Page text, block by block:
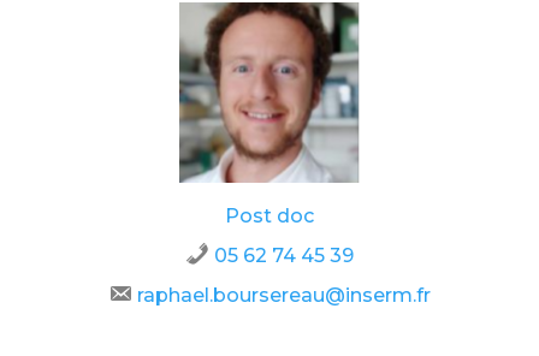
Post doc
05 62 74 45 39
raphael.boursereau@inserm.fr